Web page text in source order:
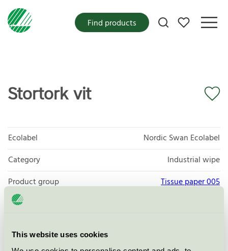
This website uses cookies
My favorites
Find products
Stortork vit
Ecolabel
Nordic Swan Ecolabel
Category
Industrial wipe
Product group
Tissue paper 005
Criteria generation
License number
3005 0044